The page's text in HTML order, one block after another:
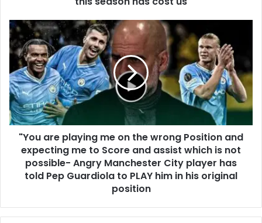
"You are playing me on the wrong Position and
expecting me to Score and assist which is not
possible- Angry Manchester City player has
told Pep Guardiola to PLAY him in his original
position